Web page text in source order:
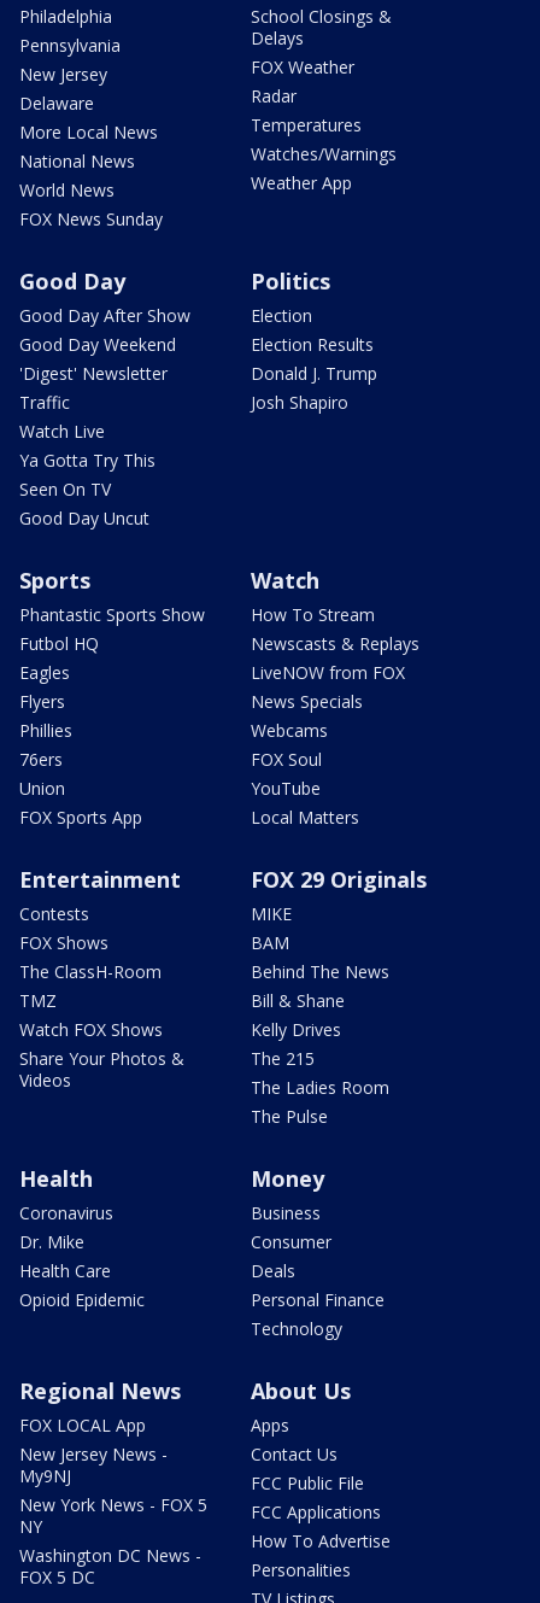
Philadelphia
Pennsylvania
New Jersey
Delaware
More Local News
National News
World News
FOX News Sunday
School Closings &
Delays
FOX Weather
Radar
Temperatures
Watches/Warnings
Weather App
Good Day
Good Day After Show
Good Day Weekend
'Digest' Newsletter
Traffic
Watch Live
Ya Gotta Try This
Seen On TV
Good Day Uncut
Politics
Election
Election Results
Donald J. Trump
Josh Shapiro
Sports
Phantastic Sports Show
Futbol HQ
Eagles
Flyers
Phillies
76ers
Union
FOX Sports App
Watch
How To Stream
Newscasts & Replays
LiveNOW from FOX
News Specials
Webcams
FOX Soul
YouTube
Local Matters
Entertainment
Contests
FOX Shows
The ClassH-Room
TMZ
Watch FOX Shows
Share Your Photos &
Videos
FOX 29 Originals
MIKE
BAM
Behind The News
Bill & Shane
Kelly Drives
The 215
The Ladies Room
The Pulse
Health
Coronavirus
Dr. Mike
Health Care
Opioid Epidemic
Money
Business
Consumer
Deals
Personal Finance
Technology
Regional News
FOX LOCAL App
New Jersey News -
My9NJ
New York News - FOX 5
NY
Washington DC News -
FOX 5 DC
About Us
Apps
Contact Us
FCC Public File
FCC Applications
How To Advertise
Personalities